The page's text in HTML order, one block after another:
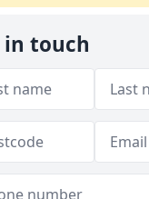
in touch